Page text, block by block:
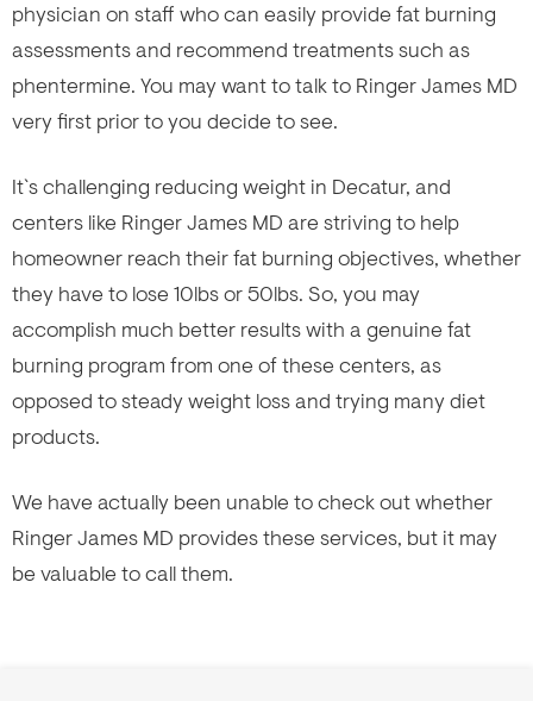
physician on staff who can easily provide fat burning
assessments and recommend treatments such as
phentermine. You may want to talk to Ringer James MD
very first prior to you decide to see.
It`s challenging reducing weight in Decatur, and
centers like Ringer James MD are striving to help
homeowner reach their fat burning objectives, whether
they have to lose 10lbs or 50lbs. So, you may
accomplish much better results with a genuine fat
burning program from one of these centers, as
opposed to steady weight loss and trying many diet
products.
We have actually been unable to check out whether
Ringer James MD provides these services, but it may
be valuable to call them.